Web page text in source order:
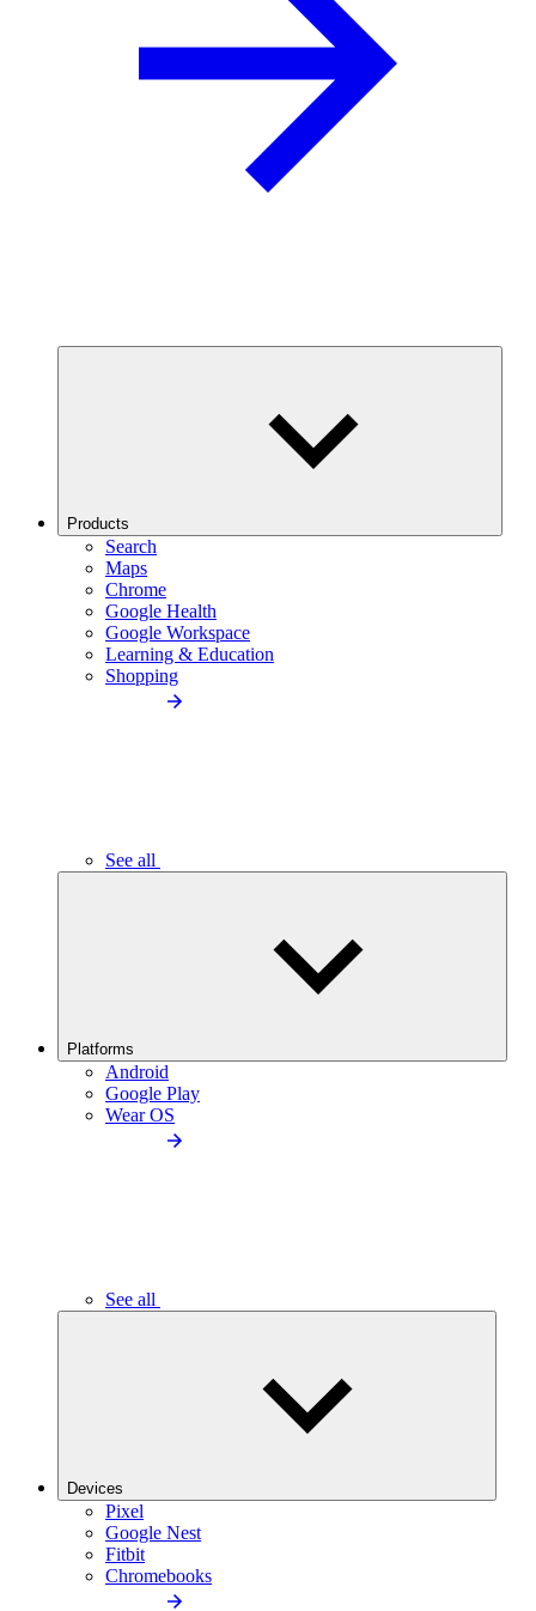
Products
Search
Maps
Chrome
Google Health
Google Workspace
Learning & Education
Shopping
See all
Platforms
Android
Google Play
Wear OS
See all
Devices
Pixel
Google Nest
Fitbit
Chromebooks